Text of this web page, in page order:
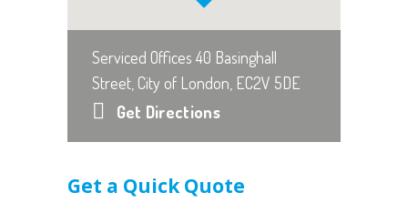
Serviced Offices 40 Basinghall
Street, City of London, EC2V 5DE
Get Directions
Get a Quick Quote